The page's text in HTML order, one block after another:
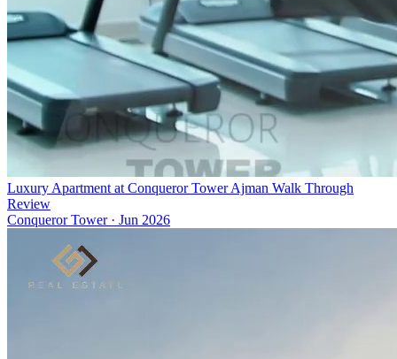
Luxury Apartment at Conqueror Tower Ajman Walk Through
Review
Conqueror Tower· Jun 2026